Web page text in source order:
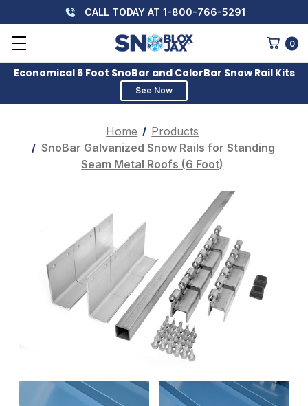
CALL TODAY AT 1-800-766-5291
0
Economical 6 Foot SnoBar and ColorBar Snow Rail Kits
See Now
Home
Products
SnoBar Galvanized Snow Rails for Standing
Seam Metal Roofs (6 Foot)